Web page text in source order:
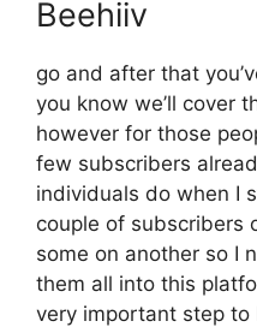
Beehiiv
go and after that
you know we’ll cover
however for those
few subscribers
individuals do when I
couple of subscribers
some on another so I
them all into this
very important step